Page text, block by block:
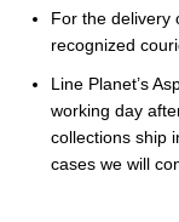
For the delivery
recognized
Line Planet’s
working day
collections ship
cases we will